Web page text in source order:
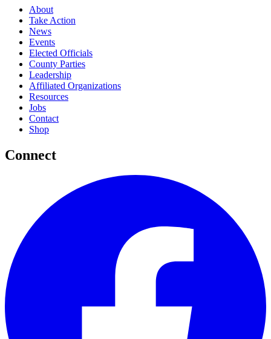
About
Take Action
News
Events
Elected Officials
County Parties
Leadership
Affiliated Organizations
Resources
Jobs
Contact
Shop
Connect